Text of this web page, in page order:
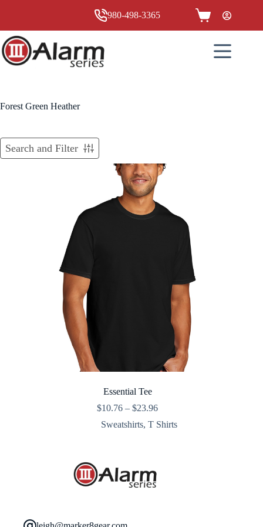
980-498-3365
Shopping
cart
Forest Green Heather
Search and Filter
Essential Tee
$10.76 – $23.96Price
$10.76
Sweatshirts,T Shirts